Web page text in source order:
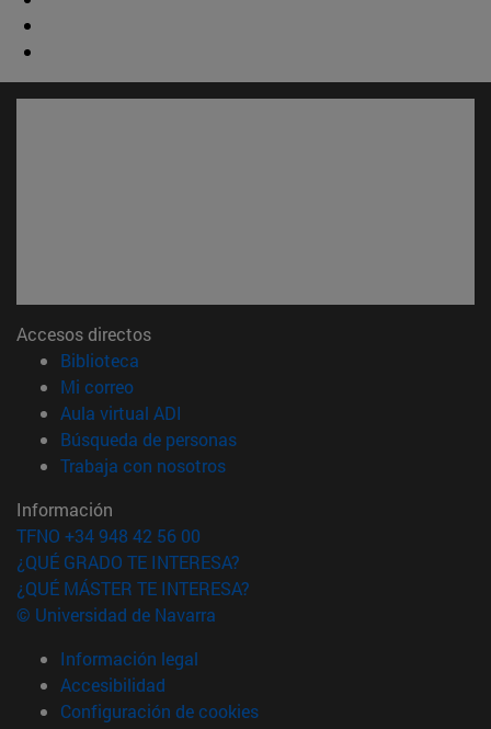
Accesos directos
Biblioteca
Mi correo(abre en nueva ventana)
Aula virtual ADI
Búsqueda de personas(abre en nueva ventana)
Trabaja con nosotros(abre en nueva ventana)
Información
TFNO +34 948 42 56 00
¿QUÉ GRADO TE INTERESA?
¿QUÉ MÁSTER TE INTERESA?
© Universidad de Navarra
Información legal
Accesibilidad
Configuración de cookies